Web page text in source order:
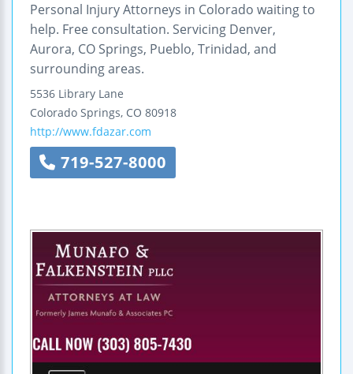
Personal Injury Attorneys in Colorado waiting to
help. Free consultation. Servicing Denver,
Aurora, CO Springs, Pueblo, Trinidad, and
surrounding areas.
5536 Library Lane
Colorado Springs, CO 80918
http://www.fdazar.com
719-527-8000